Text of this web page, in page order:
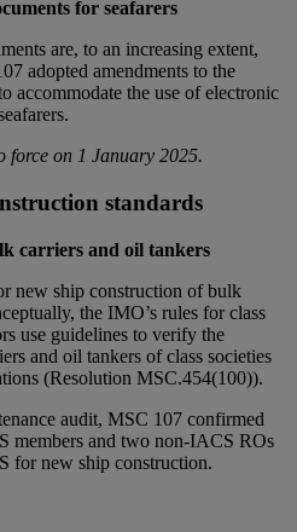
for seafarers
are, to an increasing extent,
adopted amendments to the
accommodate the use of electronic
force on 1 January 2025.
standards
carriers and oil tankers
new ship construction of bulk
the IMO’s rules for class
use guidelines to verify the
and oil tankers of class societies
(Resolution MSC.454(100)).
audit, MSC 107 confirmed
members and two non-IACS ROs
for new ship construction.